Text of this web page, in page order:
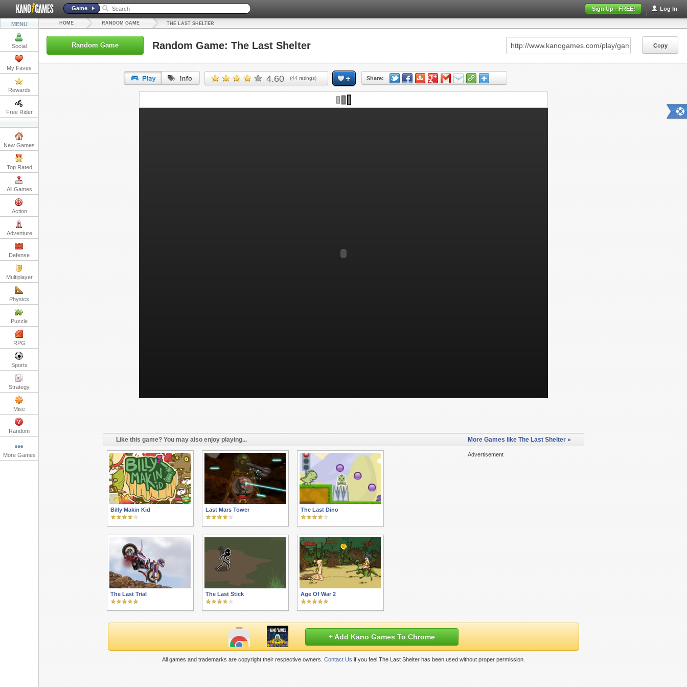
Log In
Sign Up - FREE!
Game
MENU
Social
My Faves
Rewards
Free Rider
New Games
Top Rated
All Games
Action
Adventure
Defense
Multiplayer
Physics
Puzzle
RPG
Sports
Strategy
Misc
Random
More Games
HOME RANDOM GAME THE LAST SHELTER
Random Game Random Game: The Last Shelter Copy
4.60 (44 ratings) Share:
URL: Copy
Like this game? You may also enjoy playing... More Games like The Last Shelter »
Advertisement
Billy Makin Kid Last Mars Tower The Last Dino
The Last Trial The Last Stick Age Of War 2
+ Add Kano Games To Chrome
All games and trademarks are copyright their respective owners. Contact Us if you feel The Last Shelter has been used without proper permission.